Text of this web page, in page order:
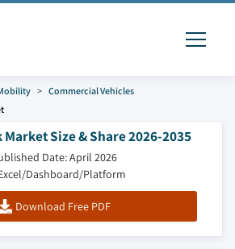
Commercial Vehicles
Size & Share 2026-2035
Date: April 2026
Dashboard/Platform
Download Free PDF